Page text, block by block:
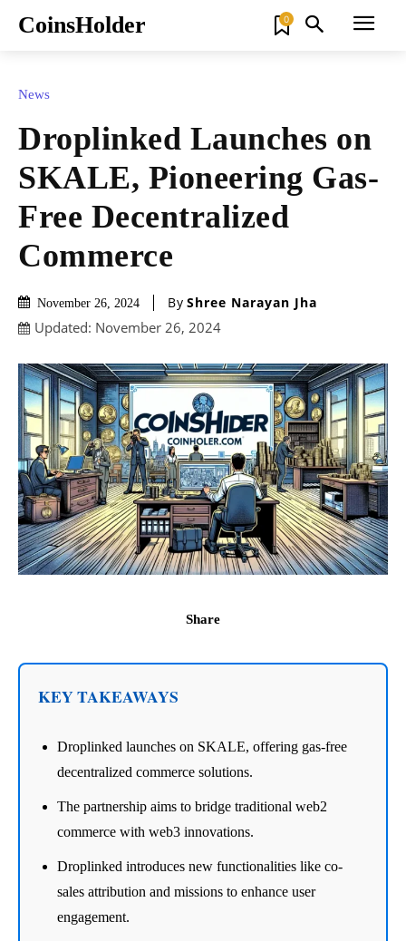
CoinsHolder 0
News
Droplinked Launches on
SKALE, Pioneering Gas-
Free Decentralized
Commerce
November 26, 2024 By Shree Narayan Jha
Updated: November 26, 2024
Share
KEY TAKEAWAYS
Droplinked launches on SKALE, offering gas-free
decentralized commerce solutions.
The partnership aims to bridge traditional web2
commerce with web3 innovations.
Droplinked introduces new functionalities like co-
sales attribution and missions to enhance user
engagement.